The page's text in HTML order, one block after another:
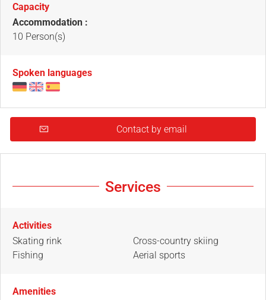
Capacity
Accommodation :
10 Person(s)
Spoken languages
Contact by email
Services
Activities
Skating rink
Fishing
Cross-country skiing
Aerial sports
Amenities